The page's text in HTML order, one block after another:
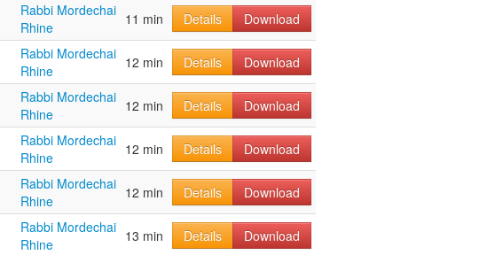
Rabbi Mordechai
Rhine
11 min Details Download
Rabbi Mordechai
Rhine
12 min Details Download
Rabbi Mordechai
Rhine
12 min Details Download
Rabbi Mordechai
Rhine
12 min Details Download
Rabbi Mordechai
Rhine
12 min Details
Download
Rabbi Mordechai
Rhine
13 min Details
Download